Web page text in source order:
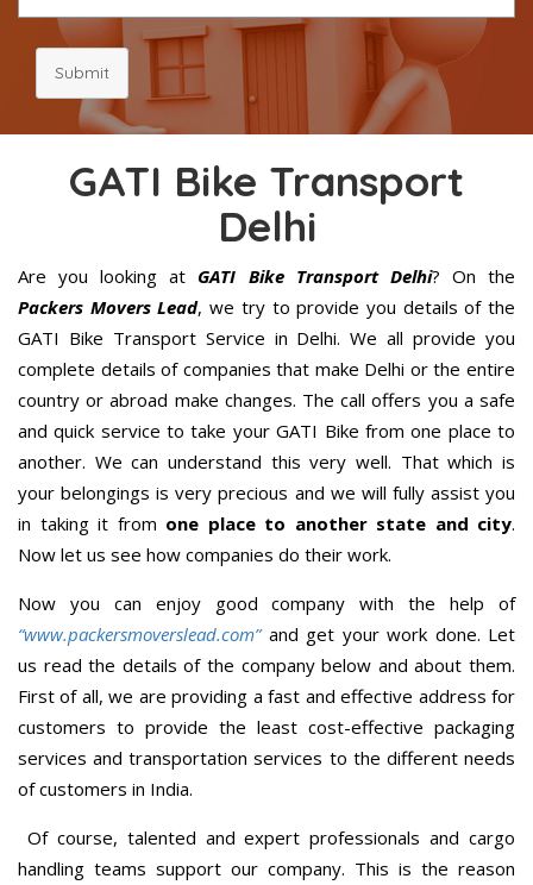
Submit
GATI Bike Transport
Delhi
Are you looking at GATI Bike Transport Delhi? On the
Packers Movers Lead, we try to provide you details of the
GATI Bike Transport Service in Delhi. We all provide you
complete details of companies that make Delhi or the entire
country or abroad make changes. The call offers you a safe
and quick service to take your GATI Bike from one place to
another. We can understand this very well. That which is
your belongings is very precious and we will fully assist you
in taking it from one place to another state and city.
Now let us see how companies do their work.
Now you can enjoy good company with the help of
“www.packersmoverslead.com” and get your work done. Let
us read the details of the company below and about them.
First of all, we are providing a fast and effective address for
customers to provide the least cost-effective packaging
services and transportation services to the different needs
of customers in India.
Of course, talented and expert professionals and cargo
handling teams support our company. This is the reason